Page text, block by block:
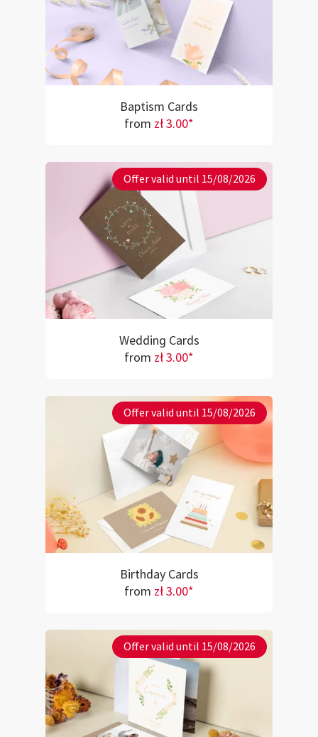
Baptism Cards
from zł 3.00*
Offer valid until 15/08/2026
Wedding Cards
from zł 3.00*
Offer valid until 15/08/2026
Birthday Cards
from zł 3.00*
Offer valid until 15/08/2026